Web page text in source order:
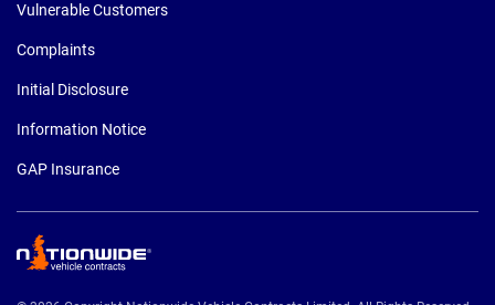
Vulnerable Customers
Complaints
Initial Disclosure
Information Notice
GAP Insurance